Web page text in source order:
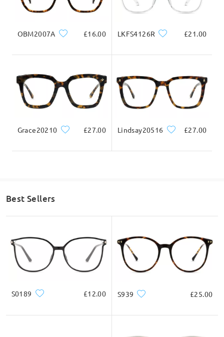
Question:
Read all Q&As
Ask question
OBM2007A £16.00 LKFS4126R £21.00
Grace20210 £27.00 Lindsay20516 £27.00
Best Sellers
S0189 £12.00 S939 £25.00